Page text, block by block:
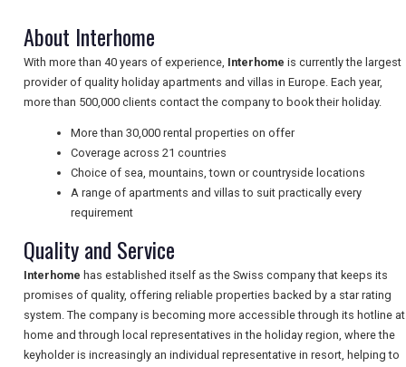
NEWSLETTERS
UK VISITOR GUIDES
DIGITAL GUIDES
FREE OFFERS
USA
About Interhome
With more than 40 years of experience, Interhome is currently the largest
provider of quality holiday apartments and villas in Europe. Each year,
more than 500,000 clients contact the company to book their holiday.
More than 30,000 rental properties on offer
Coverage across 21 countries
Choice of sea, mountains, town or countryside locations
A range of apartments and villas to suit practically every
requirement
Quality and Service
Interhome has established itself as the Swiss company that keeps its
promises of quality, offering reliable properties backed by a star rating
system. The company is becoming more accessible through its hotline at
home and through local representatives in the holiday region, where the
keyholder is increasingly an individual representative in resort, helping to